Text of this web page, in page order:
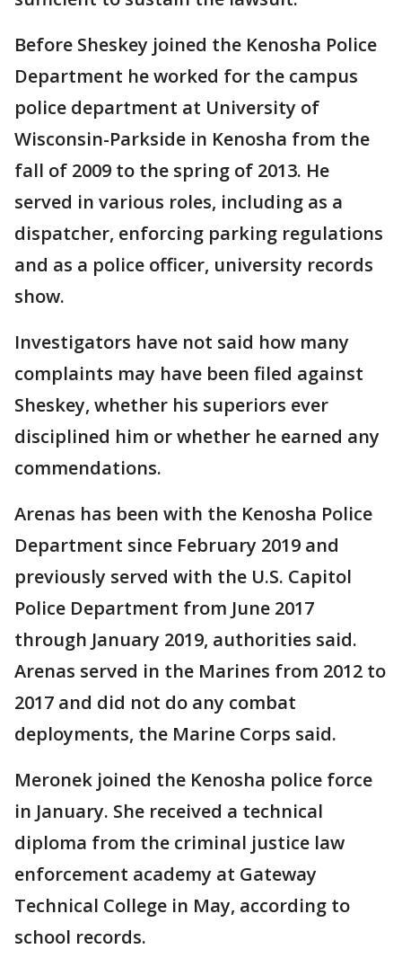
Before Sheskey joined the Kenosha Police
Department he worked for the campus
police department at University of
Wisconsin-Parkside in Kenosha from the
fall of 2009 to the spring of 2013. He
served in various roles, including as a
dispatcher, enforcing parking regulations
and as a police officer, university records
show.
Investigators have not said how many
complaints may have been filed against
Sheskey, whether his superiors ever
disciplined him or whether he earned any
commendations.
Arenas has been with the Kenosha Police
Department since February 2019 and
previously served with the U.S. Capitol
Police Department from June 2017
through January 2019, authorities said.
Arenas served in the Marines from 2012 to
2017 and did not do any combat
deployments, the Marine Corps said.
Meronek joined the Kenosha police force
in January. She received a technical
diploma from the criminal justice law
enforcement academy at Gateway
Technical College in May, according to
school records.